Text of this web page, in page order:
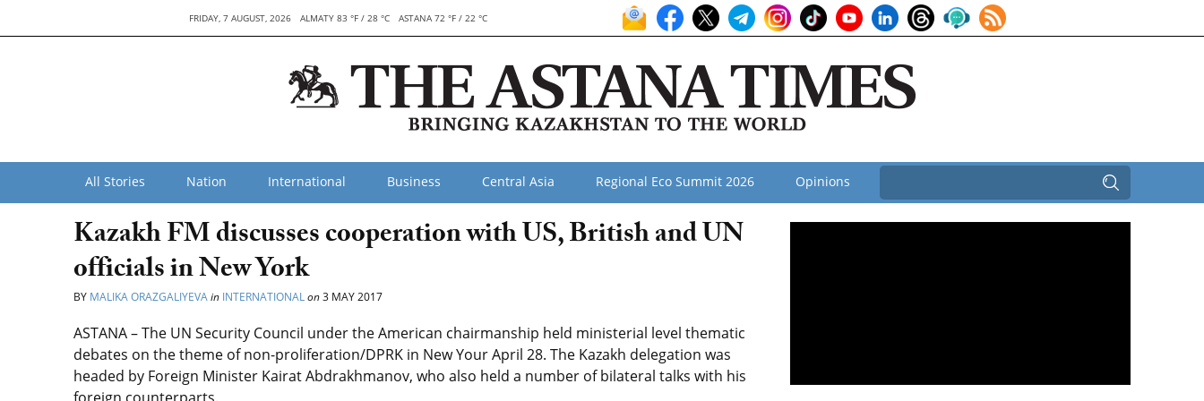
FRIDAY, 7 AUGUST, 2026 ALMATY 83 °F / 28 °C ASTANA 72 °F / 22 °C
All Stories Nation International Business Central Asia Regional Eco Summit 2026 Opinions
Kazakh FM discusses cooperation with US, British and UN
officials in New York
BY MALIKA ORAZGALIYEVAin INTERNATIONALon3 MAY 2017
ASTANA – The UN Security Council under the American chairmanship held ministerial level thematic
debates on the theme of non-proliferation/DPRK in New Your April 28. The Kazakh delegation was
headed by Foreign Minister Kairat Abdrakhmanov, who also held a number of bilateral talks with his